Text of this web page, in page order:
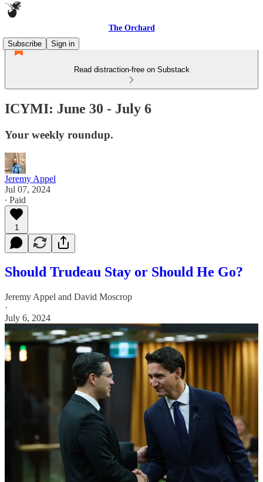
The Orchard
Subscribe
Sign in
Read distraction-free on Substack
ICYMI: June 30 - July 6
Your weekly roundup.
Jeremy Appel
Jul 07, 2024
∙ Paid
1
Should Trudeau Stay or Should He Go?
Jeremy Appel and David Moscrop
·
July 6, 2024